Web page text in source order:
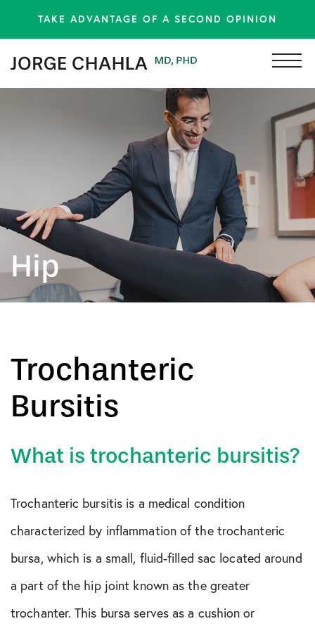
TAKE ADVANTAGE OF A SECOND OPINION
Hip
Trochanteric
Bursitis
What is trochanteric bursitis?
Trochanteric bursitis is a medical condition
characterized by inflammation of the trochanteric
bursa, which is a small, fluid-filled sac located around
a part of the hip joint known as the greater
trochanter. This bursa serves as a cushion or